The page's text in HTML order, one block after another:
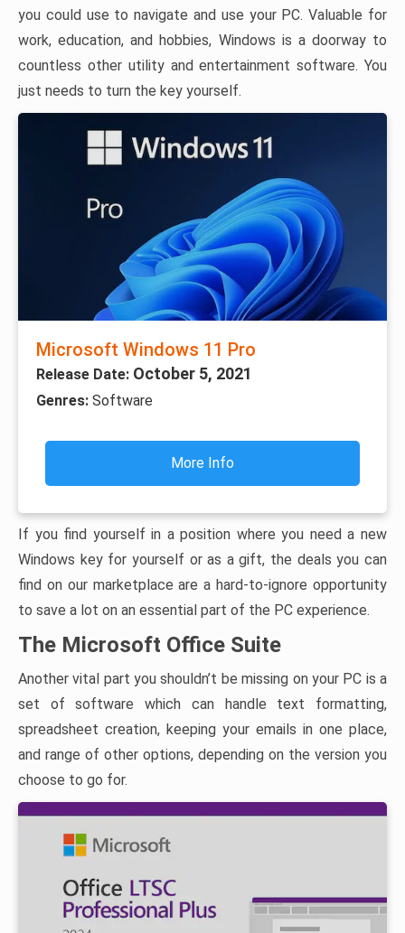
you could use to navigate and use your PC. Valuable for
work, education, and hobbies, Windows is a doorway to
countless other utility and entertainment software. You
just needs to turn the key yourself.
Microsoft Windows 11 Pro
Release Date: October 5, 2021
Genres: Software
More Info
If you find yourself in a position where you need a new
Windows key for yourself or as a gift, the deals you can
find on our marketplace are a hard-to-ignore opportunity
to save a lot on an essential part of the PC experience.
The Microsoft Office Suite
Another vital part you shouldn’t be missing on your PC is a
set of software which can handle text formatting,
spreadsheet creation, keeping your emails in one place,
and range of other options, depending on the version you
choose to go for.